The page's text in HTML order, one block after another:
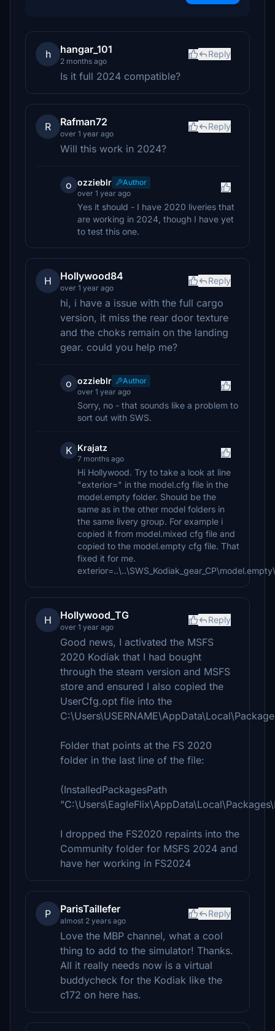
h hangar_101
2 months ago
Reply
Is it full 2024 compatible?
R Rafman72
over 1 year ago
Reply
Will this work in 2024?
o ozzieblr
Author
over 1 year ago
Yes it should - I have 2020 liveries that
are working in 2024, though I have yet
to test this one.
H Hollywood84
over 1 year ago
Reply
hi, i have a issue with the full cargo
version, it miss the rear door texture
and the choks remain on the landing
gear. could you help me?
o ozzieblr
Author
over 1 year ago
Sorry, no - that sounds like a problem to
sort out with SWS.
K Krajatz
7 months ago
Hi Hollywood. Try to take a look at line
"exterior=" in the model.cfg file in the
model.empty folder. Should be the
same as in the other model folders in
the same livery group. For example i
copied it from model.mixed cfg file and
copied to the model.empty cfg file. That
fixed it for me.
H Hollywood_TG
over 1 year ago
Reply
Good news, I activated the MSFS
2020 Kodiak that I had bought
through the steam version and MSFS
store and ensured I also copied the
UserCfg.opt file into the
Folder that points at the FS 2020
folder in the last line of the file:
(InstalledPackagesPath
I dropped the FS2020 repaints into the
Community folder for MSFS 2024 and
have her working in FS2024
P ParisTaillefer
almost 2 years ago
Reply
Love the MBP channel, what a cool
thing to add to the simulator! Thanks.
All it really needs now is a virtual
buddycheck for the Kodiak like the
c172 on here has.